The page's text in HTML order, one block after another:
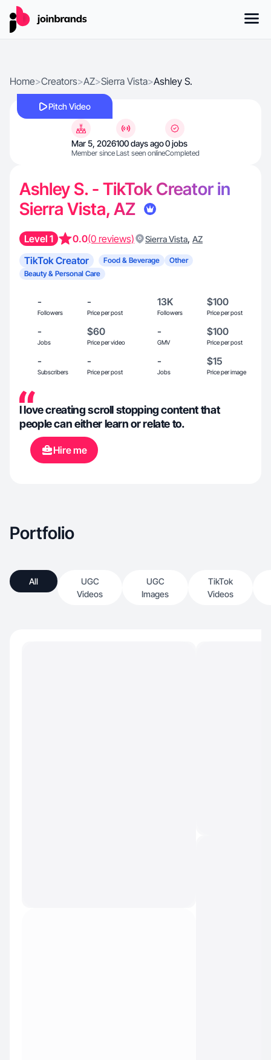
Home>Creators>AZ>Sierra Vista>Ashley S.
Pitch Video
Mar 5, 2026
Member since
100 days ago
Last seen online
0 jobs
Completed
Ashley S. - TikTok Creator in
Sierra Vista, AZ
Level 1 0.0(0 reviews) Sierra Vista, AZ
TikTok Creator Food & Beverage
Other
Beauty & Personal Care
-
Followers
-
Price per post
13K
Followers
$100
Price per post
-
Jobs
$60
Price per video
-
GMV
$100
Price per post
-
Subscribers
-
Price per post
-
Jobs
$15
Price per image
I love creating scroll stopping content that
people can either learn or relate to.
Hire me
Portfolio
All
UGC
Videos
UGC
Images
TikTok
Videos